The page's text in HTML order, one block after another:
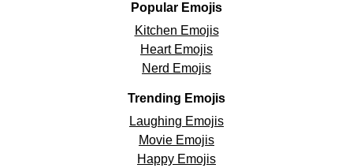
Popular Emojis
Kitchen Emojis
Heart Emojis
Nerd Emojis
Trending Emojis
Laughing Emojis
Movie Emojis
Happy Emojis